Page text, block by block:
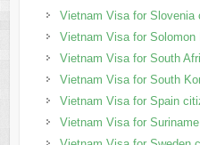
Vietnam Visa for Slovenia
Vietnam Visa for
Vietnam Visa for South
Vietnam Visa for South
Vietnam Visa for Spain
Vietnam Visa for